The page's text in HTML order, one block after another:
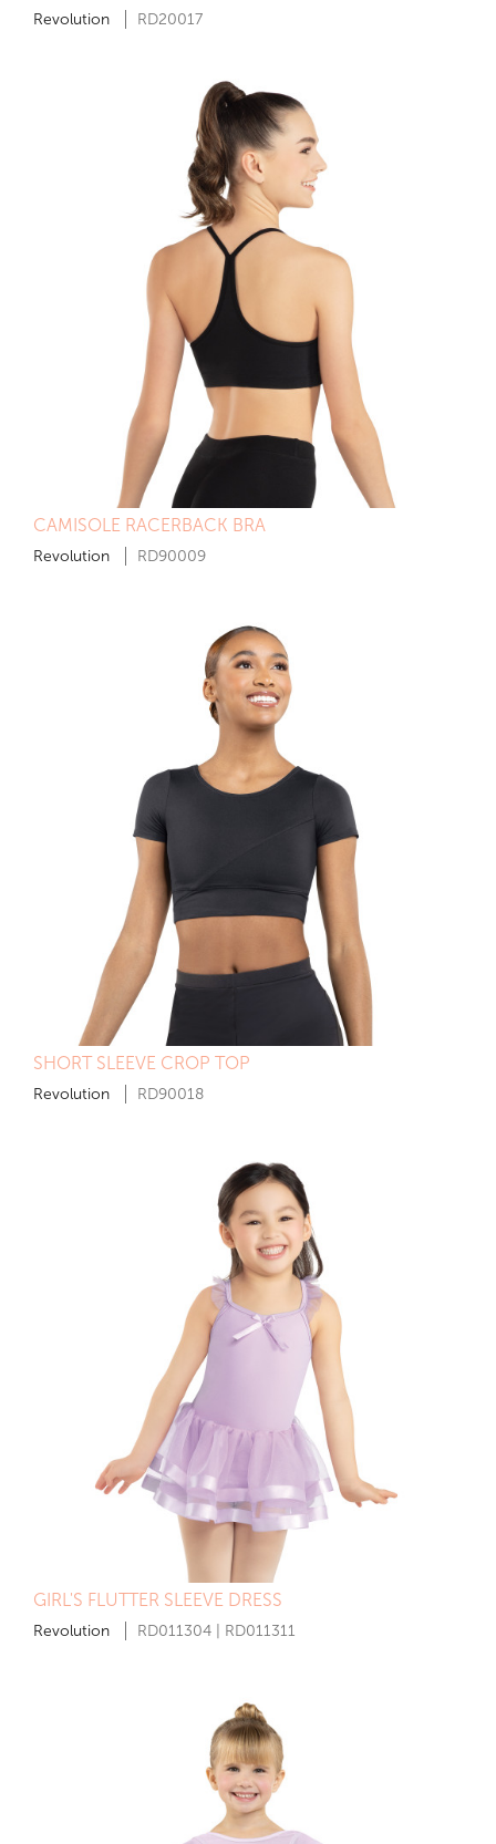
Revolution RD20017
CAMISOLE RACERBACK BRA
Revolution RD90009
SHORT SLEEVE CROP TOP
Revolution RD90018
GIRL'S FLUTTER SLEEVE DRESS
Revolution RD011304 | RD011311